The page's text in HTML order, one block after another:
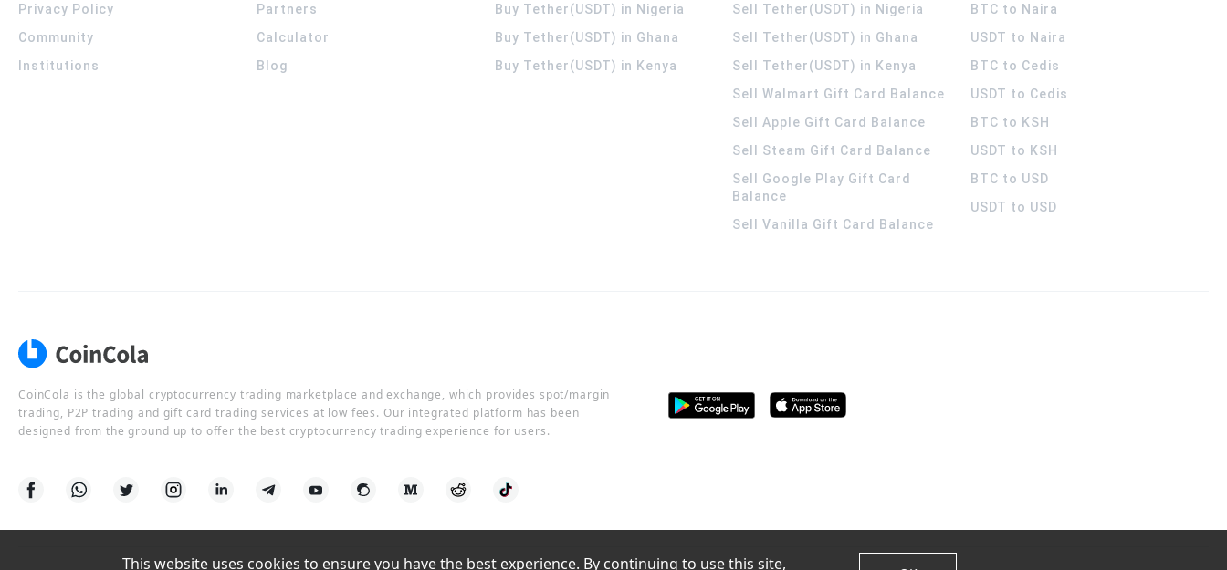
Privacy Policy
Community
Institutions
Partners
Calculator
Blog
Buy Tether(USDT) in Nigeria
Buy Tether(USDT) in Ghana
Buy Tether(USDT) in Kenya
Sell Tether(USDT) in Nigeria
Sell Tether(USDT) in Ghana
Sell Tether(USDT) in Kenya
Sell Walmart Gift Card Balance
Sell Apple Gift Card Balance
Sell Steam Gift Card Balance
Sell Google Play Gift Card
Balance
Sell Vanilla Gift Card Balance
BTC to Naira
USDT to Naira
BTC to Cedis
USDT to Cedis
BTC to KSH
USDT to KSH
BTC to USD
USDT to USD
CoinCola is the global cryptocurrency trading marketplace and exchange, which provides spot/margin
trading, P2P trading and gift card trading services at low fees. Our integrated platform has been
designed from the ground up to offer the best cryptocurrency trading experience for users.
This website uses cookies to ensure you have the best experience. By continuing to use this site,